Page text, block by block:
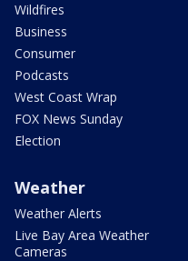
Wildfires
Business
Consumer
Podcasts
West Coast Wrap
FOX News Sunday
Election
Weather
Weather Alerts
Live Bay Area Weather
Cameras